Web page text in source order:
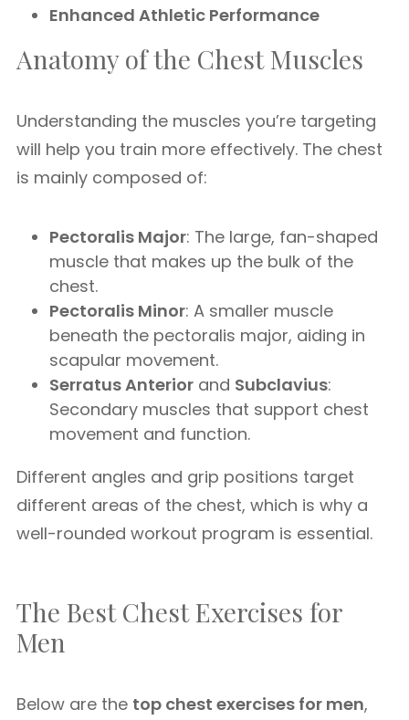
Enhanced Athletic Performance
Anatomy of the Chest Muscles
Understanding the muscles you’re targeting
will help you train more effectively. The chest
is mainly composed of:
Pectoralis Major: The large, fan-shaped
muscle that makes up the bulk of the
chest.
Pectoralis Minor: A smaller muscle
beneath the pectoralis major, aiding in
scapular movement.
Serratus Anterior and Subclavius:
Secondary muscles that support chest
movement and function.
Different angles and grip positions target
different areas of the chest, which is why a
well-rounded workout program is essential.
The Best Chest Exercises for
Men
Below are the top chest exercises for men,